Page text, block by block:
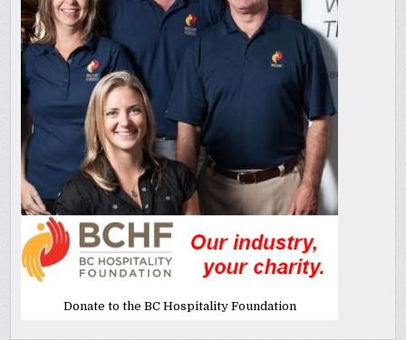
Donate to the BC Hospitality Foundation